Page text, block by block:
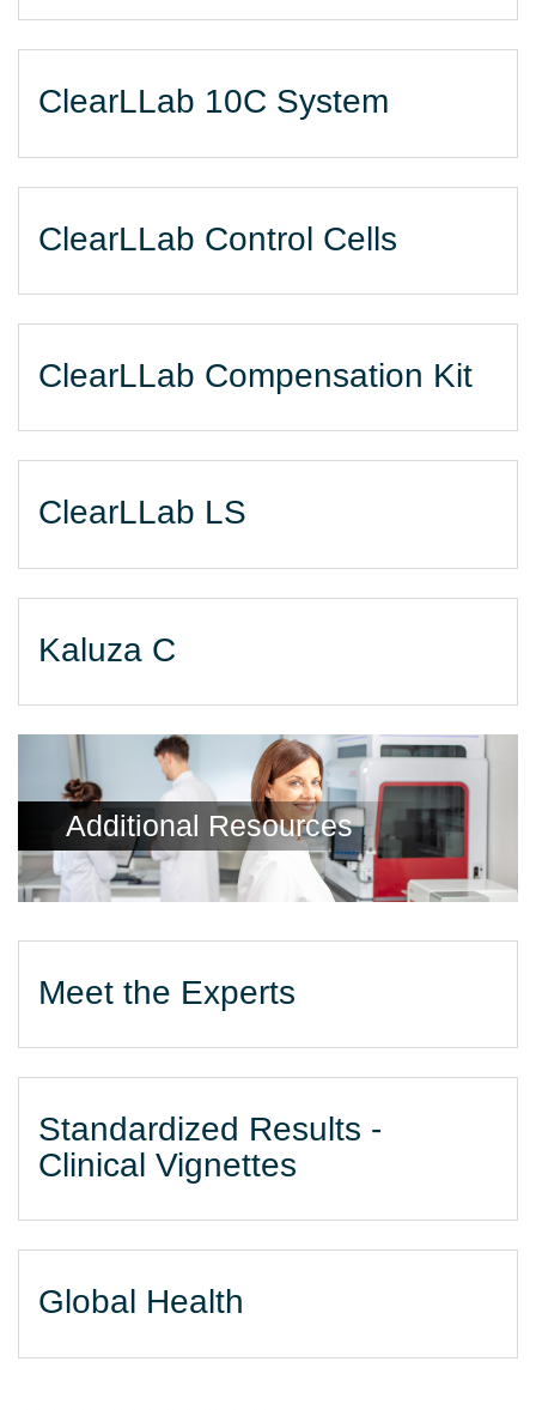
ClearLLab 10C System
ClearLLab Control Cells
ClearLLab Compensation Kit
ClearLLab LS
Kaluza C
Additional Resources
Meet the Experts
Standardized Results -
Clinical Vignettes
Global Health